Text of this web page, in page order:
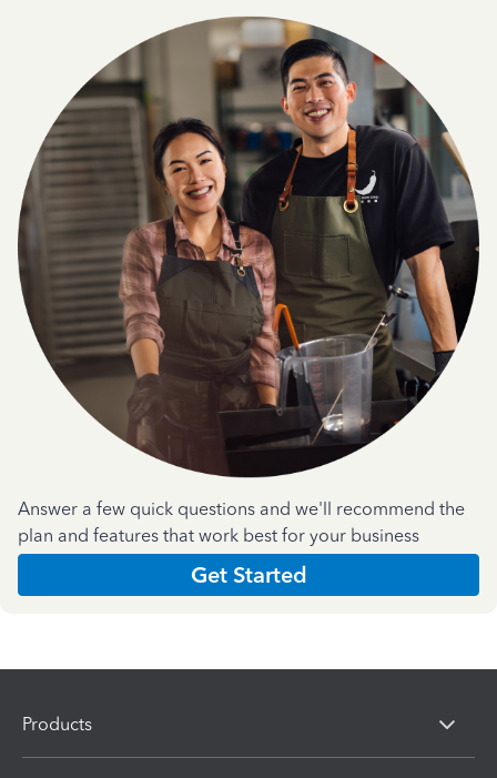
Answer a few quick questions and we'll recommend the
plan and features that work best for your business
Get Started
Products